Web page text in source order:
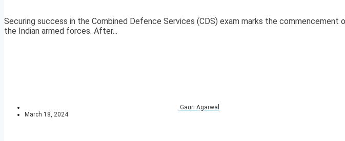
Securing success in the Combined Defence Services (CDS) exam marks the commencement
the Indian armed forces. After...
Gauri Agarwal
March 18, 2024